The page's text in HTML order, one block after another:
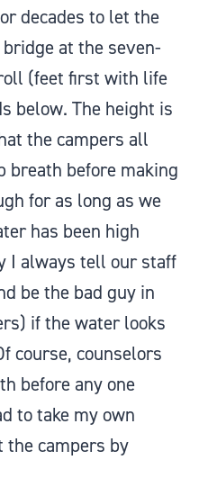
decades to let the
at the seven-
(feet first with life
below. The height is
the campers all
breath before making
for as long as we
has been high
I always tell our staff
be the bad guy in
if the water looks
course, counselors
before any one
to take my own
the campers by